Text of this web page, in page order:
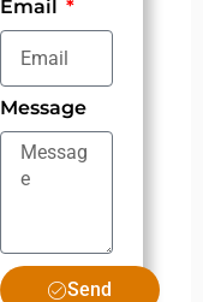
Email
Message
Send